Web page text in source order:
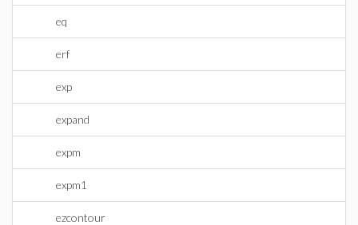
eq
erf
exp
expand
expm
expm1
ezcontour